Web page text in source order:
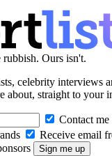
rubbish. Ours isn't.
celebrity interviews
about, straight to your
Contact
Receive email